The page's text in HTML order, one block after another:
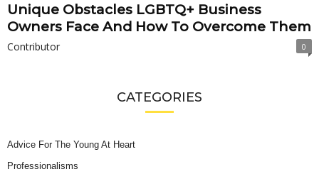
Unique Obstacles LGBTQ+ Business
Owners Face And How To Overcome Them
Contributor 0
CATEGORIES
Advice For The Young At Heart
Professionalisms